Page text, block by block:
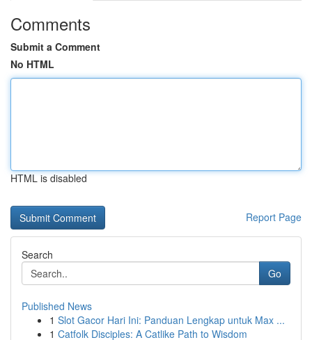
Comments
Submit a Comment
No HTML
HTML is disabled
Report Page
Search
Go
Published News
1 Slot Gacor Hari Ini: Panduan Lengkap untuk Max ...
1 Catfolk Disciples: A Catlike Path to Wisdom